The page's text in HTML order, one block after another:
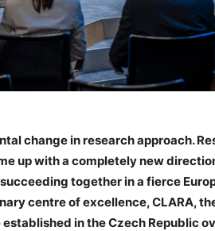
change in research approach.
up with a completely new
together in a fierce
centre of excellence, CLARA,
in the Czech Republic